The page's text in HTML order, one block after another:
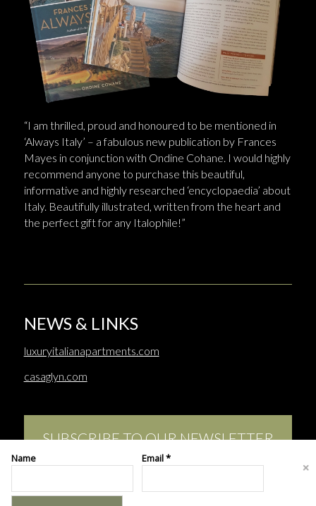
“I am thrilled, proud and honoured to be mentioned in
‘Always Italy’ – a fabulous new publication by Frances
Mayes in conjunction with Ondine Cohane. I would highly
recommend anyone to purchase this beautiful,
informative and highly researched ‘encyclopaedia’ about
Italy. Beautifully illustrated, written from the heart and
the perfect gift for any Italophile!”
NEWS & LINKS
luxuryitalianapartments.com
casaglyn.com
SUBSCRIBE TO OUR NEWSLETTER
Name Email *